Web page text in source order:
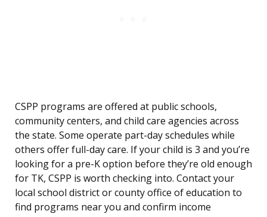
CSPP programs are offered at public schools,
community centers, and child care agencies across
the state. Some operate part-day schedules while
others offer full-day care. If your child is 3 and you’re
looking for a pre-K option before they’re old enough
for TK, CSPP is worth checking into. Contact your
local school district or county office of education to
find programs near you and confirm income